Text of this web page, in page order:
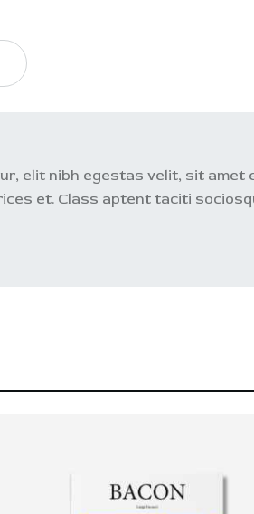
elit nibh egestas velit, sit
et. Class aptent taciti